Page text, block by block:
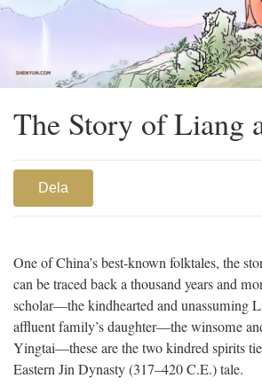
The Story of Liang
Dela
One of China’s best-known folktales, the
can be traced back a thousand years and
scholar—the kindhearted and unassuming
affluent family’s daughter—the winsome
Yingtai—these are the two kindred spirits
Eastern Jin Dynasty (317–420 C.E.) tale.